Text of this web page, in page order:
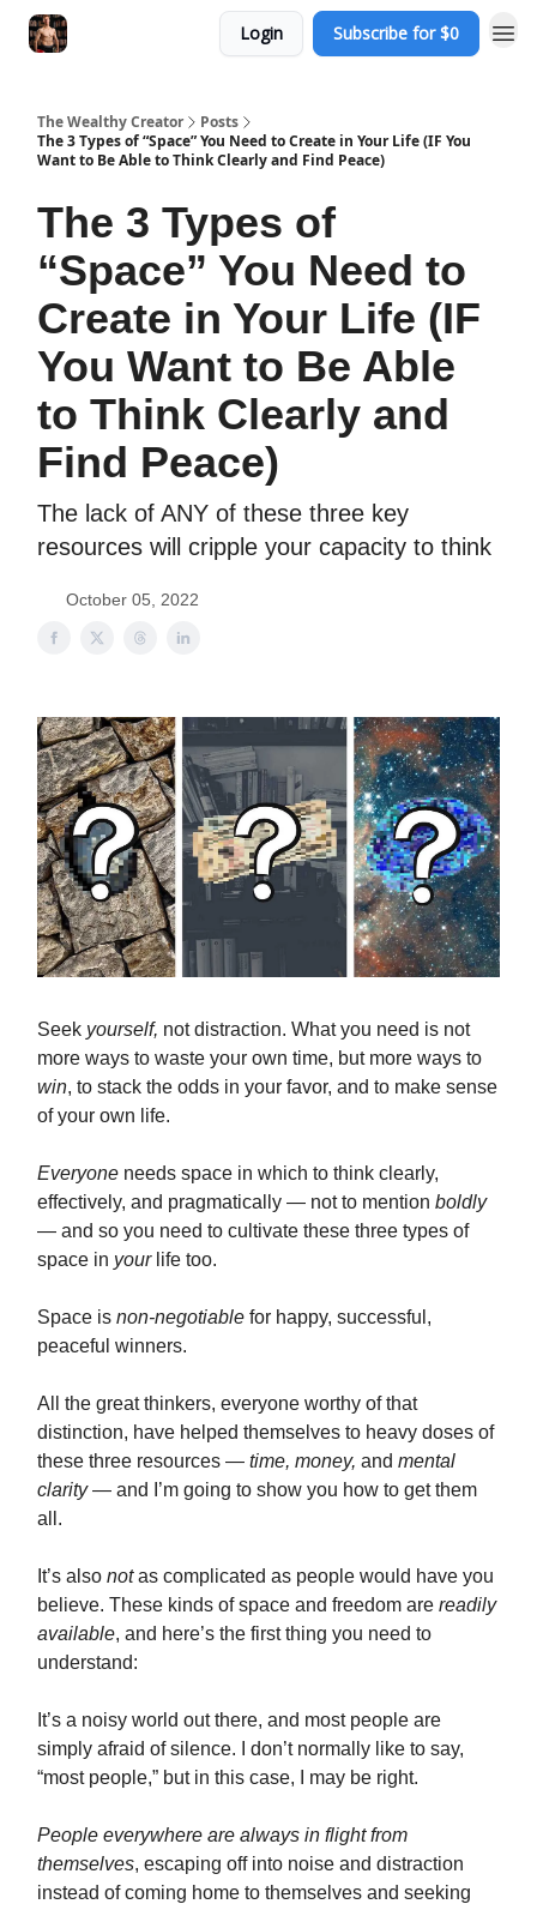
Login Subscribe for $0
The Wealthy Creator
Posts
The 3 Types of “Space” You Need to Create in Your Life (IF You
Want to Be Able to Think Clearly and Find Peace)
The 3 Types of
“Space” You Need to
Create in Your Life (IF
You Want to Be Able
to Think Clearly and
Find Peace)
The lack of ANY of these three key
resources will cripple your capacity to think
October 05, 2022
Seek yourself, not distraction. What you need is not
more ways to waste your own time, but more ways to
win, to stack the odds in your favor, and to make sense
of your own life.
Everyone needs space in which to think clearly,
effectively, and pragmatically — not to mention boldly
— and so you need to cultivate these three types of
space in yourlife too.
Space is non-negotiable for happy, successful,
peaceful winners.
All the great thinkers, everyone worthy of that
distinction, have helped themselves to heavy doses of
these three resources — time, money, and mental
clarity— and I’m going to show you how to get them
all.
It’s also notas complicated as people would have you
believe. These kinds of space and freedom are readily
available, and here’s the first thing you need to
understand:
It’s a noisy world out there, and most people are
simply afraid of silence. I don’t normally like to say,
“most people,” but in this case, I may be right.
People everywhere are always in flight from
themselves, escaping off into noise and distraction
instead of coming home to themselves and seeking